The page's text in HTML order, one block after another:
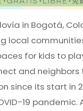
in Bogotá,
local
for kids to
and
since its start in
19